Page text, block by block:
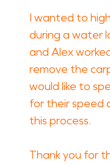
condition.
Severe
high
I wanted to
during a water
and Alex
remove the
would like to
for their speed
this process.
Thank you for